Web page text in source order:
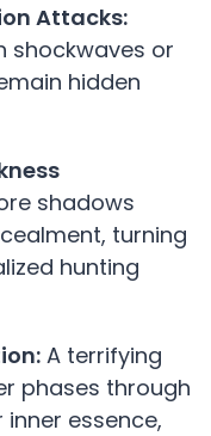
Attacks:
shockwaves or
hidden
shadows
turning
hunting
A terrifying
phases through
essence,